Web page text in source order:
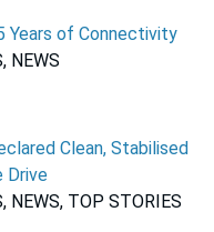
Years of Connectivity
NEWS
Clean, Stabilised
Drive
NEWS, TOP STORIES